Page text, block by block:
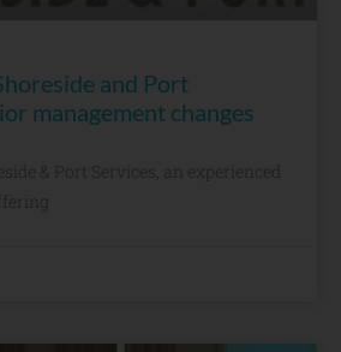
and Port
management changes
& Port Services, an experienced